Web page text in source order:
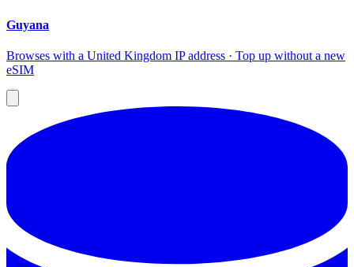
Guyana
Browses with a United Kingdom IP address · Top up without a new
eSIM